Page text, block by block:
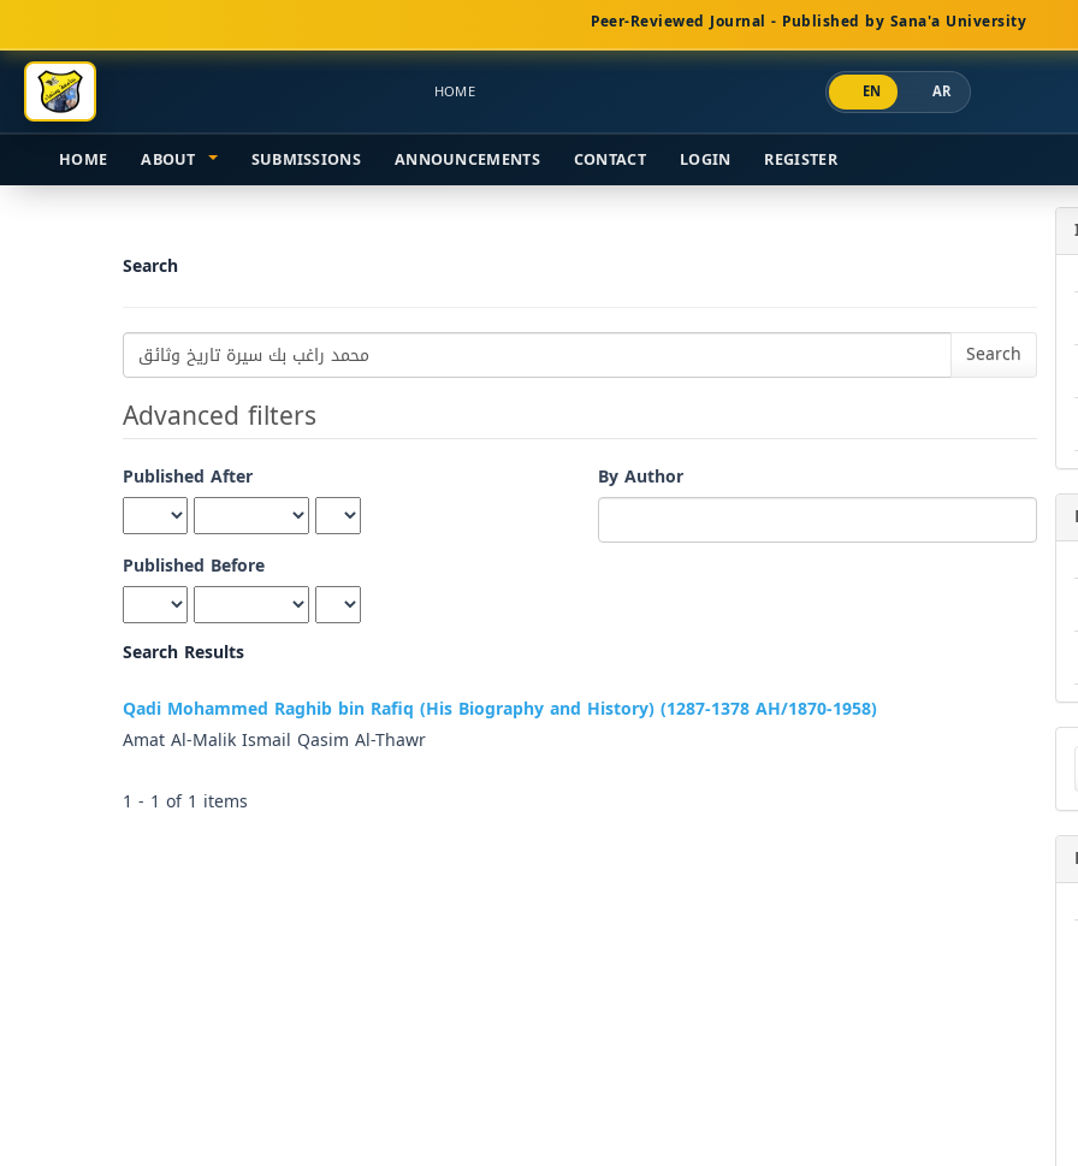
Navigation
Main
Content
Sidebar
Peer-Reviewed Journal - Published by Sana'a University
HOME EN AR
HOME ABOUT SUBMISSIONS ANNOUNCEMENTS CONTACT LOGIN REGISTER
Search
Search
articles
for
Advanced filters
Published After
Published Before
By Author
Search Results
Qadi Mohammed Raghib bin Rafiq (His Biography and History) (1287-1378 AH/1870-1958)
Amat Al-Malik Ismail Qasim Al-Thawr
1 - 1 of 1 items